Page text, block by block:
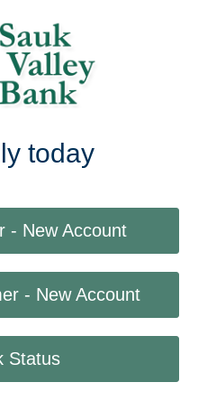
today
- New Account
- New Account
Status